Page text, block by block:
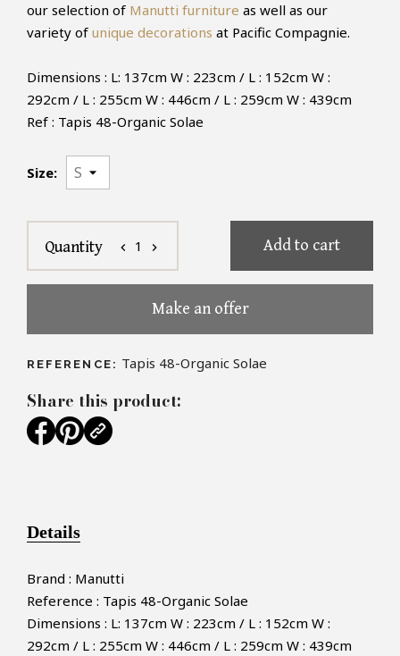
our selection of Manutti furniture as well as our
variety of unique decorations at Pacific Compagnie.
Dimensions : L: 137cm W : 223cm / L : 152cm W :
292cm / L : 255cm W : 446cm / L : 259cm W : 439cm
Ref : Tapis 48-Organic Solae
Size:
Quantity chevron_left 1 chevron_right Add to cart
Make an offer
REFERENCE: Tapis 48-Organic Solae
Share this product:
Details
Brand : Manutti
Reference : Tapis 48-Organic Solae
Dimensions : L: 137cm W : 223cm / L : 152cm W :
292cm / L : 255cm W : 446cm / L : 259cm W : 439cm